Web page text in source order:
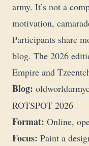
army. It’s not a
motivation,
Participants share
blog. The 2026
Empire and
Blog:
ROTSPOT 2026
Format: Online,
Focus: Paint a